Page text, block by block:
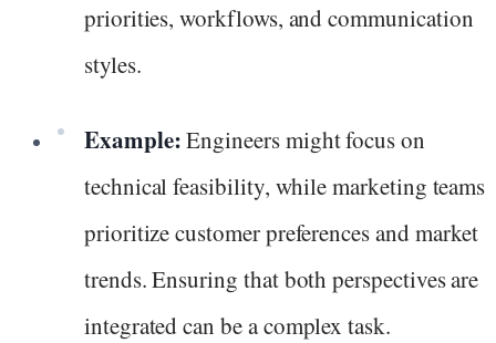
priorities, workflows, and communication
styles.
Example:Engineers might focus on
technical feasibility, while marketing teams
prioritize customer preferences and market
trends. Ensuring that both perspectives are
integrated can be a complex task.